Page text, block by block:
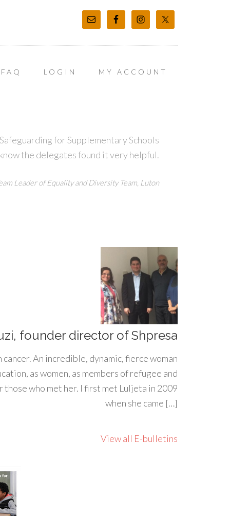
FAQ LOGIN MY ACCOUNT
for Supplementary Schools
the delegates found it very helpful.
Leader of Equality and Diversity Team, Luton
founder director of Shpresa
An incredible, dynamic, fierce woman
as women, as members of refugee and
who met her. I first met Luljeta in 2009
when she came […]
View all E-bulletins